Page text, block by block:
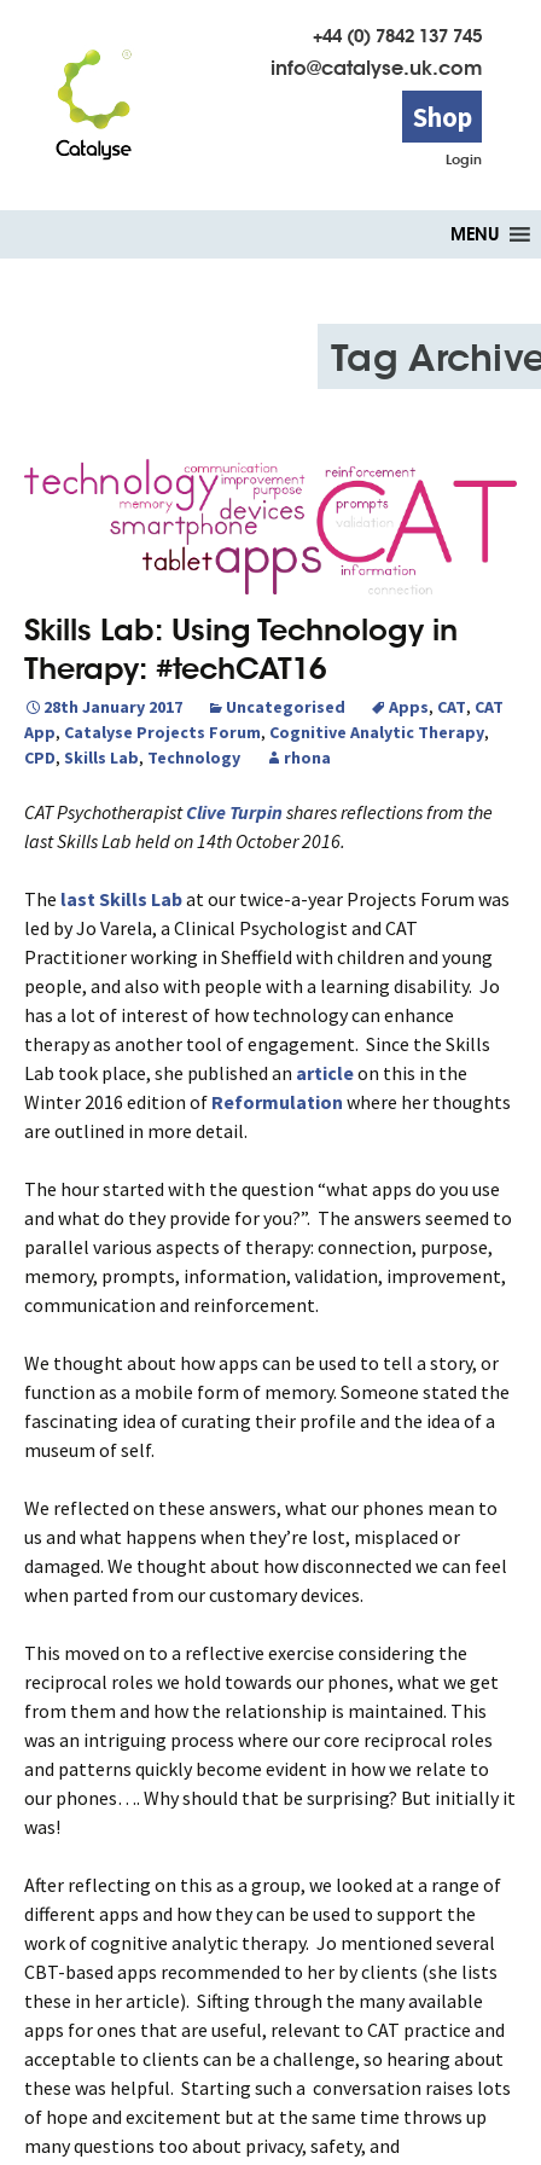
+44 (0) 7842 137 745
info@catalyse.uk.com
Shop
Login
to
MENU
Tag
Skills Lab: Using Technology in
Therapy: #techCAT16
28th January 2017 Uncategorised Apps, CAT, CAT
App, Catalyse Projects Forum, Cognitive Analytic Therapy,
CPD, Skills Lab, Technology rhona
CAT PsychotherapistClive Turpin shares reflections from the
last Skills Lab held on 14th October 2016.
The last Skills Labat our twice-a-year Projects Forum was
led by Jo Varela, a Clinical Psychologist and CAT
Practitioner working in Sheffield with children and young
people, and also with people with a learning disability. Jo
has a lot of interest of how technology can enhance
therapy as another tool of engagement. Since the Skills
Lab took place, she published an articleon this in the
Winter 2016 edition of Reformulation where her thoughts
are outlined in more detail.
The hour started with the question “what apps do you use
and what do they provide for you?”. The answers seemed to
parallel various aspects of therapy: connection, purpose,
memory, prompts, information, validation, improvement,
communication and reinforcement.
We thought about how apps can be used to tell a story, or
function as a mobile form of memory. Someone stated the
fascinating idea of curating their profile and the idea of a
museum of self.
We reflected on these answers, what our phones mean to
us and what happens when they’re lost, misplaced or
damaged. We thought about how disconnected we can feel
when parted from our customary devices.
This moved on to a reflective exercise considering the
reciprocal roles we hold towards our phones, what we get
from them and how the relationship is maintained. This
was an intriguing process where our core reciprocal roles
and patterns quickly become evident in how we relate to
our phones…. Why should that be surprising? But initially it
was!
After reflecting on this as a group, we looked at a range of
different apps and how they can be used to support the
work of cognitive analytic therapy. Jo mentioned several
CBT-based apps recommended to her by clients (she lists
these in her article). Sifting through the many available
apps for ones that are useful, relevant to CAT practice and
acceptable to clients can be a challenge, so hearing about
these was helpful. Starting such a conversation raises lots
of hope and excitement but at the same time throws up
many questions too about privacy, safety, and